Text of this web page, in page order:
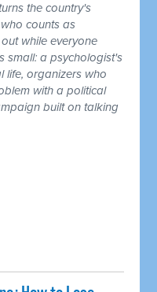
the country's
counts as
while everyone
small: a psychologist's
life, organizers who
with a political
built on talking